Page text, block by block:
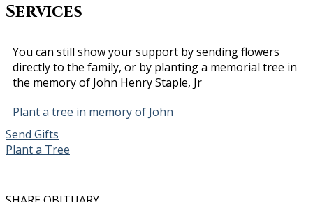
Services
You can still show your support by sending flowers
directly to the family, or by planting a memorial tree in
the memory of John Henry Staple, Jr
Plant a tree in memory of John
Send Gifts
Plant a Tree